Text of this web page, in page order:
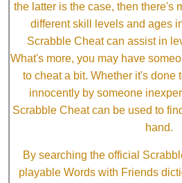
the latter is the case, then there's
different skill levels and ages
Scrabble Cheat can assist in
What's more, you may have
to cheat a bit. Whether it's done
innocently by someone
Scrabble Cheat can be used to
hand.
By searching the official
playable Words with Friends